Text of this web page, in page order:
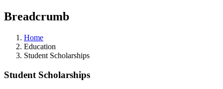
Breadcrumb
Home
Education
Student Scholarships
Student Scholarships